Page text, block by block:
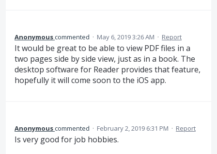
Anonymouscommented · May 6, 2019 3:26 AM · Report
It would be great to be able to view PDF files in a
two pages side by side view, just as in a book. The
desktop software for Reader provides that feature,
hopefully it will come soon to the iOS app.
Anonymouscommented · February 2, 2019 6:31 PM · Report
Is very good for job hobbies.